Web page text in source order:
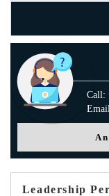
Call:
Leadership